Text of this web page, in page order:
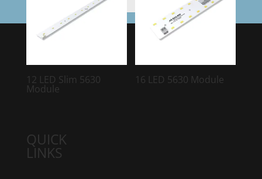
12 LED Slim 5630
Module
16 LED 5630 Module
QUICK
LINKS